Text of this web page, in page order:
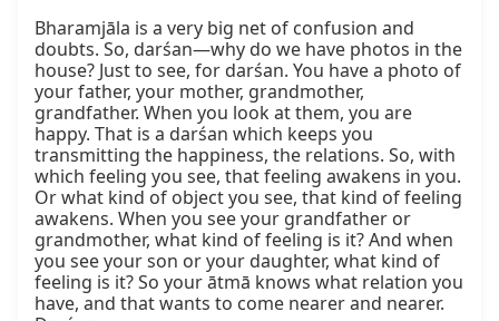
Bharamjāla is a very big net of confusion and
doubts. So, darśan—why do we have photos in the
house? Just to see, for darśan. You have a photo of
your father, your mother, grandmother,
grandfather. When you look at them, you are
happy. That is a darśan which keeps you
transmitting the happiness, the relations. So, with
which feeling you see, that feeling awakens in you.
Or what kind of object you see, that kind of feeling
awakens. When you see your grandfather or
grandmother, what kind of feeling is it? And when
you see your son or your daughter, what kind of
feeling is it? So your ātmā knows what relation you
have, and that wants to come nearer and nearer.